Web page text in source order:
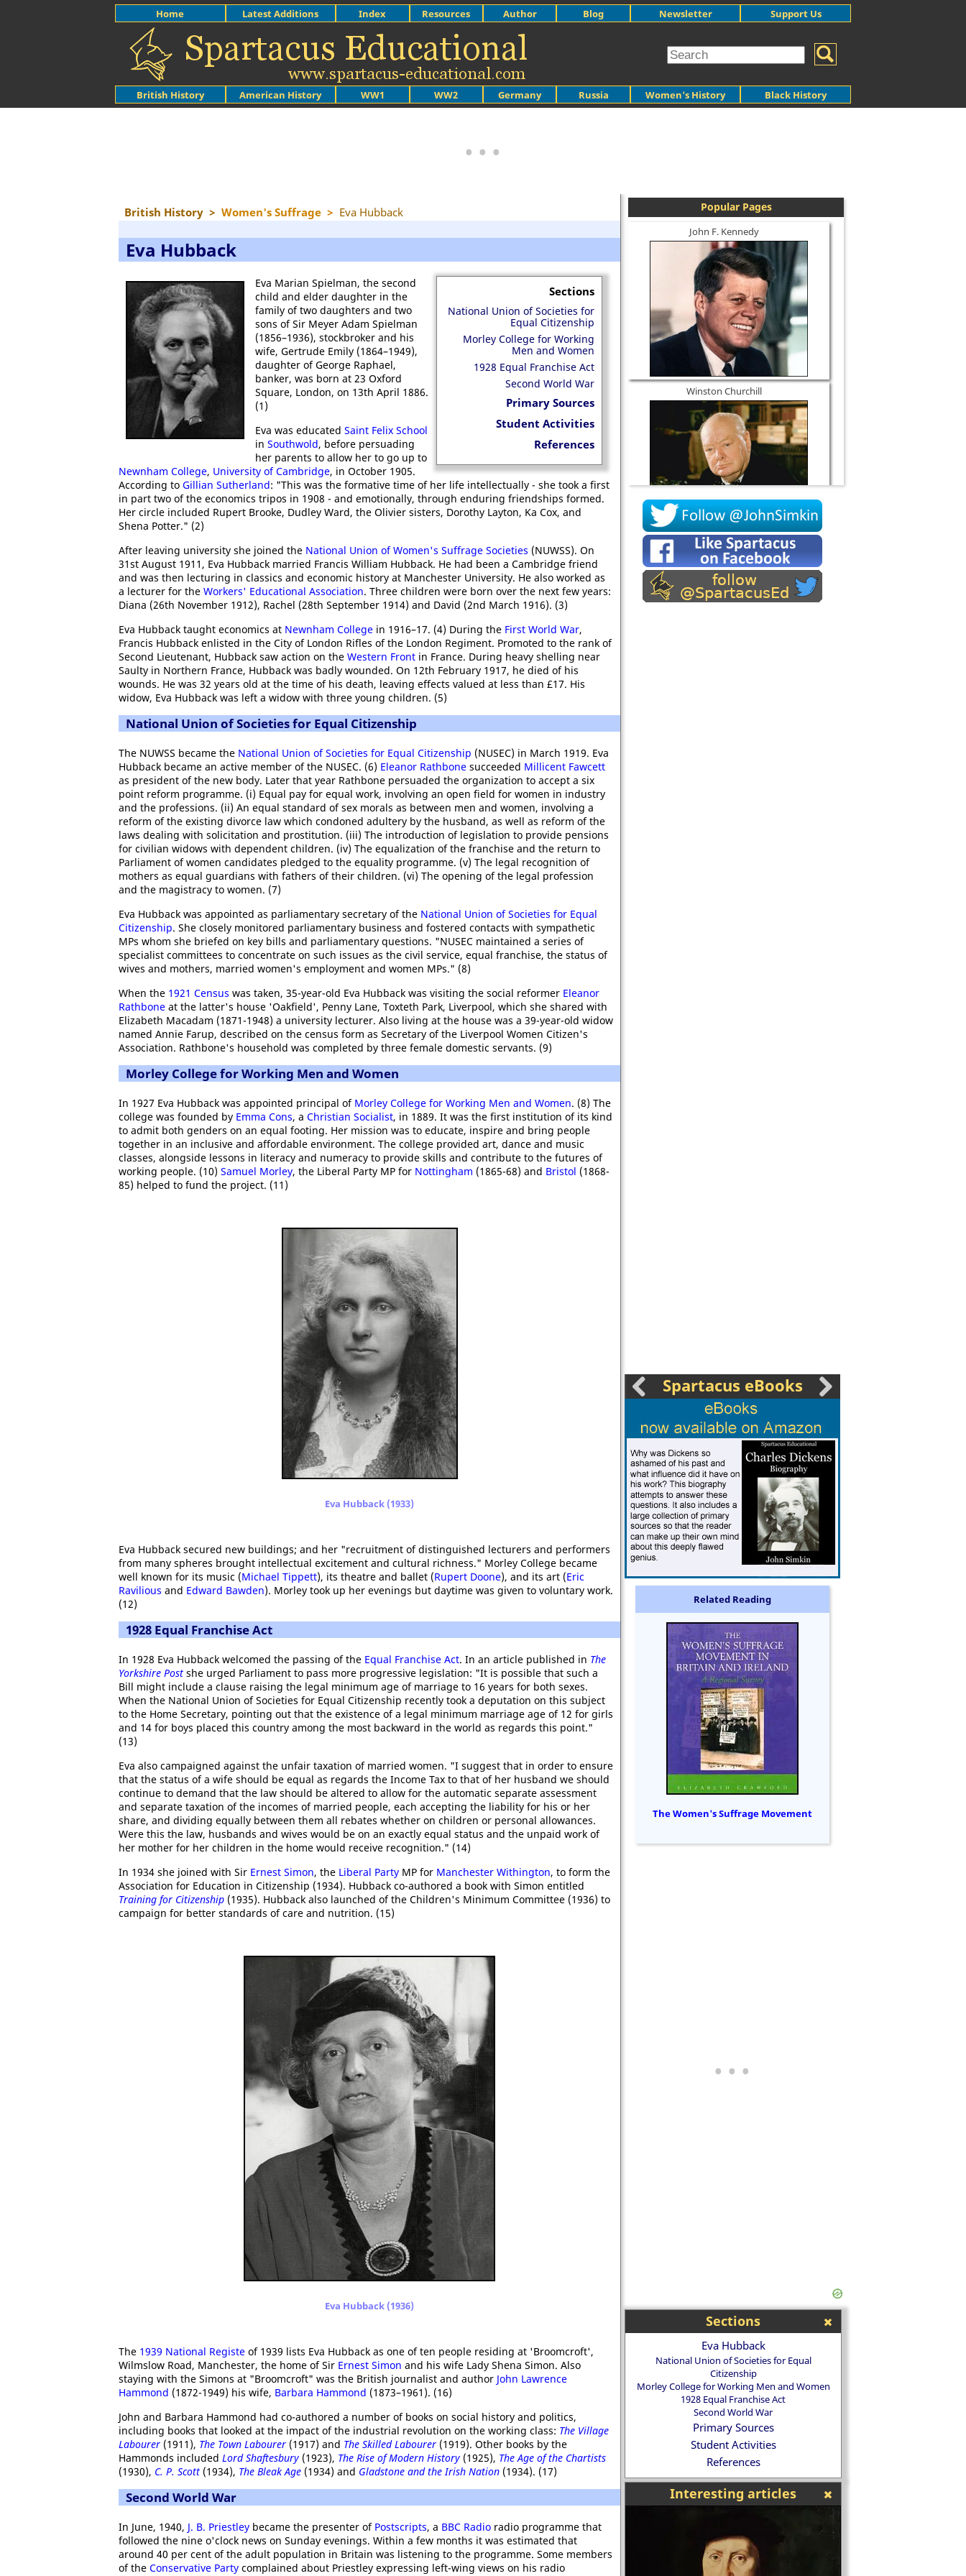
British History American History WW1 WW2 Germany Russia Women's History Black History
Home Latest Additions Index Resources Author Blog Newsletter Support Us
British History > Women's Suffrage > Eva Hubback
Eva Hubback
Sections
National Union of Societies for
Equal Citizenship
Morley College for Working
Men and Women
1928 Equal Franchise Act
Second World War
Primary Sources
Student Activities
References
Eva Marian Spielman, the second
child and elder daughter in the
family of two daughters and two
sons of Sir Meyer Adam Spielman
(1856–1936), stockbroker and his
wife, Gertrude Emily (1864–1949),
daughter of George Raphael,
banker, was born at 23 Oxford
Square, London, on 13th April 1886.
(1)
Eva was educated Saint Felix School
in Southwold, before persuading
her parents to allow her to go up to
Newnham College, University of Cambridge, in October 1905.
According to Gillian Sutherland: "This was the formative time of her life intellectually - she took a first
in part two of the economics tripos in 1908 - and emotionally, through enduring friendships formed.
Her circle included Rupert Brooke, Dudley Ward, the Olivier sisters, Dorothy Layton, Ka Cox, and
Shena Potter." (2)
After leaving university she joined the National Union of Women's Suffrage Societies (NUWSS). On
31st August 1911, Eva Hubback married Francis William Hubback. He had been a Cambridge friend
and was then lecturing in classics and economic history at Manchester University. He also worked as
a lecturer for the Workers' Educational Association. Three children were born over the next few years:
Diana (26th November 1912), Rachel (28th September 1914) and David (2nd March 1916). (3)
Eva Hubback taught economics at Newnham College in 1916–17. (4) During the First World War,
Francis Hubback enlisted in the City of London Rifles of the London Regiment. Promoted to the rank of
Second Lieutenant, Hubback saw action on the Western Front in France. During heavy shelling near
Saulty in Northern France, Hubback was badly wounded. On 12th February 1917, he died of his
wounds. He was 32 years old at the time of his death, leaving effects valued at less than £17. His
widow, Eva Hubback was left a widow with three young children. (5)
National Union of Societies for Equal Citizenship
The NUWSS became the National Union of Societies for Equal Citizenship (NUSEC) in March 1919. Eva
Hubback became an active member of the NUSEC. (6) Eleanor Rathbone succeeded Millicent Fawcett
as president of the new body. Later that year Rathbone persuaded the organization to accept a six
point reform programme. (i) Equal pay for equal work, involving an open field for women in industry
and the professions. (ii) An equal standard of sex morals as between men and women, involving a
reform of the existing divorce law which condoned adultery by the husband, as well as reform of the
laws dealing with solicitation and prostitution. (iii) The introduction of legislation to provide pensions
for civilian widows with dependent children. (iv) The equalization of the franchise and the return to
Parliament of women candidates pledged to the equality programme. (v) The legal recognition of
mothers as equal guardians with fathers of their children. (vi) The opening of the legal profession
and the magistracy to women. (7)
Eva Hubback was appointed as parliamentary secretary of the National Union of Societies for Equal
Citizenship. She closely monitored parliamentary business and fostered contacts with sympathetic
MPs whom she briefed on key bills and parliamentary questions. "NUSEC maintained a series of
specialist committees to concentrate on such issues as the civil service, equal franchise, the status of
wives and mothers, married women's employment and women MPs." (8)
When the 1921 Census was taken, 35-year-old Eva Hubback was visiting the social reformer Eleanor
Rathbone at the latter's house 'Oakfield', Penny Lane, Toxteth Park, Liverpool, which she shared with
Elizabeth Macadam (1871-1948) a university lecturer. Also living at the house was a 39-year-old widow
named Annie Farup, described on the census form as Secretary of the Liverpool Women Citizen's
Association. Rathbone's household was completed by three female domestic servants. (9)
Morley College for Working Men and Women
In 1927 Eva Hubback was appointed principal of Morley College for Working Men and Women. (8) The
college was founded by Emma Cons, a Christian Socialist, in 1889. It was the first institution of its kind
to admit both genders on an equal footing. Her mission was to educate, inspire and bring people
together in an inclusive and affordable environment. The college provided art, dance and music
classes, alongside lessons in literacy and numeracy to provide skills and contribute to the futures of
working people. (10) Samuel Morley, the Liberal Party MP for Nottingham (1865-68) and Bristol (1868-
85) helped to fund the project. (11)
Eva Hubback (1933)
Eva Hubback secured new buildings; and her "recruitment of distinguished lecturers and performers
from many spheres brought intellectual excitement and cultural richness." Morley College became
well known for its music (Michael Tippett), its theatre and ballet (Rupert Doone), and its art (Eric
Ravilious and Edward Bawden). Morley took up her evenings but daytime was given to voluntary work.
(12)
1928 Equal Franchise Act
In 1928 Eva Hubback welcomed the passing of the Equal Franchise Act. In an article published in The
Yorkshire Post she urged Parliament to pass more progressive legislation: "It is possible that such a
Bill might include a clause raising the legal minimum age of marriage to 16 years for both sexes.
When the National Union of Societies for Equal Citizenship recently took a deputation on this subject
to the Home Secretary, pointing out that the existence of a legal minimum marriage age of 12 for girls
and 14 for boys placed this country among the most backward in the world as regards this point."
(13)
Eva also campaigned against the unfair taxation of married women. "I suggest that in order to ensure
that the status of a wife should be equal as regards the Income Tax to that of her husband we should
continue to demand that the law should be altered to allow for the automatic separate assessment
and separate taxation of the incomes of married people, each accepting the liability for his or her
share, and dividing equally between them all rebates whether on children or personal allowances.
Were this the law, husbands and wives would be on an exactly equal status and the unpaid work of
her mother for her children in the home would receive recognition." (14)
In 1934 she joined with Sir Ernest Simon, the Liberal Party MP for Manchester Withington, to form the
Association for Education in Citizenship (1934). Hubback co-authored a book with Simon entitled
Training for Citizenship (1935). Hubback also launched of the Children's Minimum Committee (1936) to
campaign for better standards of care and nutrition. (15)
Eva Hubback (1936)
The 1939 National Registe of 1939 lists Eva Hubback as one of ten people residing at 'Broomcroft',
Wilmslow Road, Manchester, the home of Sir Ernest Simon and his wife Lady Shena Simon. Also
staying with the Simons at "Broomcroft" was the British journalist and author John Lawrence
Hammond (1872-1949) his wife, Barbara Hammond (1873–1961). (16)
John and Barbara Hammond had co-authored a number of books on social history and politics,
including books that looked at the impact of the industrial revolution on the working class: The Village
Labourer (1911), The Town Labourer (1917) and The Skilled Labourer (1919). Other books by the
Hammonds included Lord Shaftesbury (1923), The Rise of Modern History (1925), The Age of the Chartists
(1930), C. P. Scott (1934), The Bleak Age (1934) and Gladstone and the Irish Nation (1934). (17)
Second World War
In June, 1940, J. B. Priestley became the presenter of Postscripts, a BBC Radio radio programme that
followed the nine o'clock news on Sunday evenings. Within a few months it was estimated that
around 40 per cent of the adult population in Britain was listening to the programme. Some members
of the Conservative Party complained about Priestley expressing left-wing views on his radio
Popular Pages
John F. Kennedy
Winston Churchill
Socrates
Spartacus eBooks
Related Reading
The Women's Suffrage Movement
Sections
Eva Hubback
National Union of Societies for Equal
Citizenship
Morley College for Working Men and Women
1928 Equal Franchise Act
Second World War
Primary Sources
Student Activities
References
Interesting articles